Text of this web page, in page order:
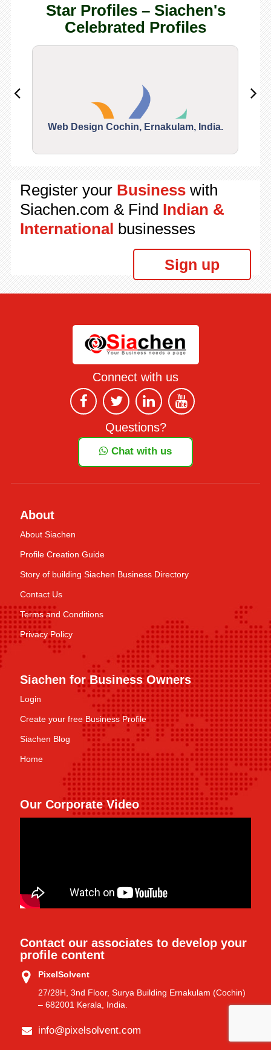
Star Profiles – Siachen's
Celebrated Profiles
Web Design Cochin, Ernakulam, India.
Register your Businesswith
Siachen.com & Find Indian &
International businesses
Sign up
Connect with us
Questions?
Chat with us
About
About Siachen
Profile Creation Guide
Story of building Siachen Business Directory
Contact Us
Terms and Conditions
Privacy Policy
Siachen for Business Owners
Login
Create your free Business Profile
Siachen Blog
Home
Our Corporate Video
Contact our associates to develop your
profile content
PixelSolvent
27/28H, 3nd Floor, Surya Building Ernakulam (Cochin)
– 682001 Kerala, India.
info@pixelsolvent.com